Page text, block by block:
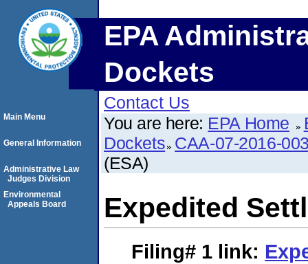
EPA
Dockets
Contact Us
You are here: EPA Home
Dockets CAA-07-2016-
(ESA)
Expedited
Filing# 1 link:
Main Menu
General Information
Administrative Law
Judges Division
Environmental
Appeals Board